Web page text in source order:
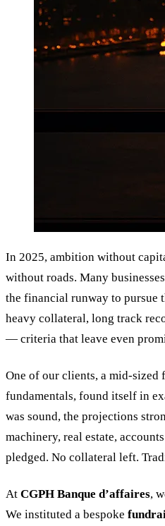
In 2025, ambition without
without roads. Many
the financial runway to pursue
heavy collateral, long track
— criteria that leave even
One of our clients, a mid-sized
fundamentals, found itself in
was sound, the projections
machinery, real estate,
pledged. No collateral left.
At CGPH Banque d’affaires,
We instituted a bespoke